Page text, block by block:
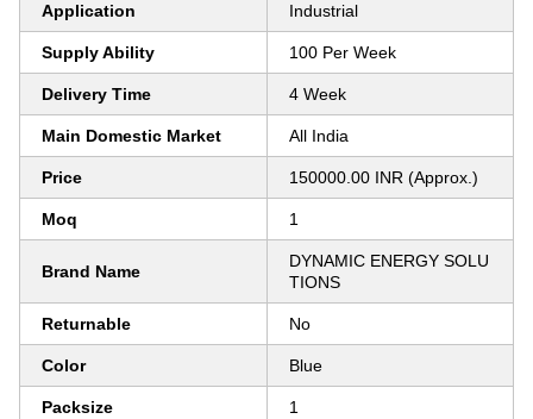
Application Industrial
Supply Ability 100 Per Week
Delivery Time 4 Week
Main Domestic Market All India
Price 150000.00 INR (Approx.)
Moq 1
Brand Name
DYNAMIC ENERGY SOLU
TIONS
Returnable No
Color Blue
Packsize 1